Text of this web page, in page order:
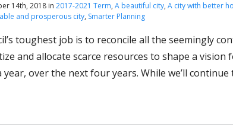
14th, 2018 in 2017-2021 Term, A beautiful city, A city with better
and prosperous city, Smarter Planning
toughest job is to reconcile all the seemingly
and allocate scarce resources to shape a vision
year, over the next four years. While we’ll